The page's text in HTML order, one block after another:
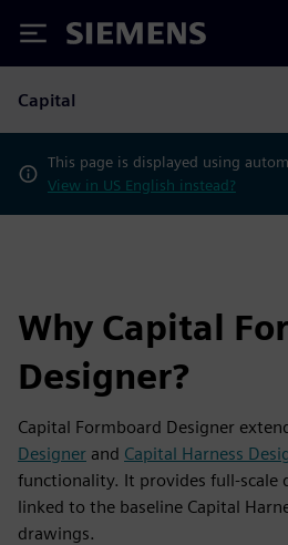
Siemens
Capital
This page is displayed using
View in US English instead?
Why Capital
Designer?
Capital Formboard Designer
Designer and Capital Harness
functionality. It provides full-scale
linked to the baseline Capital
drawings.